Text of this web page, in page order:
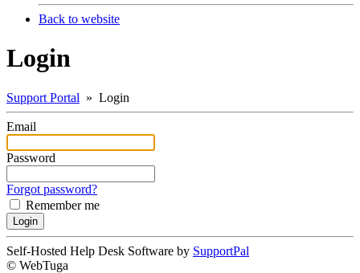
Back to website
Login
Support Portal » Login
Email
Password
Forgot password?
Remember me
Self-Hosted Help Desk Software by SupportPal
© WebTuga